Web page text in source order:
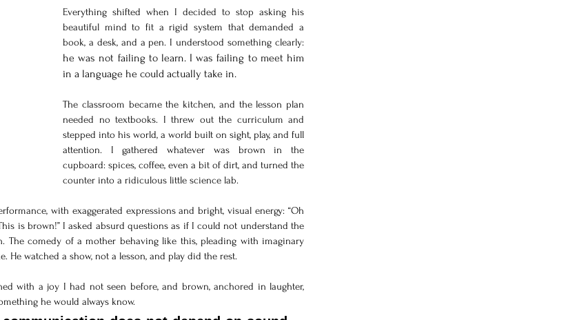
Everything shifted when I decided to stop asking his
beautiful mind to fit a rigid system that demanded a
he was not failing to learn. I was failing to meet him
in a language he could actually take in.
The classroom became the kitchen, and the lesson plan
needed no textbooks. I threw out the curriculum and
stepped into his world, a world built on sight, play, and full
attention. I gathered whatever was brown in the
cupboard: spices, coffee, even a bit of dirt, and turned the
counter into a ridiculous little science lab.
with exaggerated expressions and bright, visual energy: “Oh
is brown!” I asked absurd questions as if I could not understand the
comedy of a mother behaving like this, pleading with imaginary
He watched a show, not a lesson, and play did the rest.
with a joy I had not seen before, and brown, anchored in laughter,
he would always know.